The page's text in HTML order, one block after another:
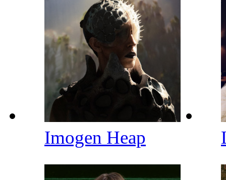
Imogen Heap